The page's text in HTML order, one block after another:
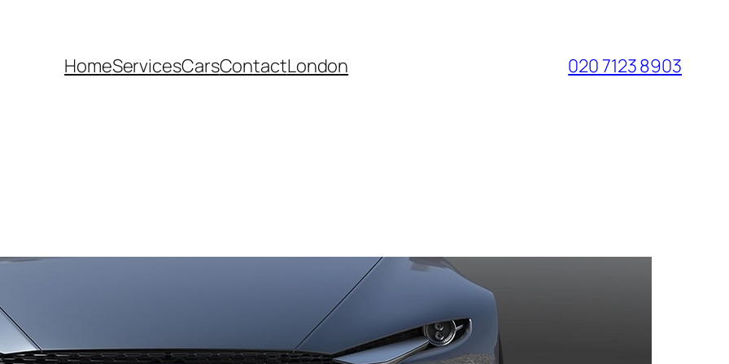
HomeServicesCarsContactLondon 020 7123 8903